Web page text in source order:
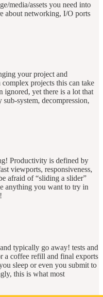
media/assets you need into
about networking, I/O ports
your project and
projects this can take
ignored, yet there is a lot that
system, decompression,
Productivity is defined by
viewports, responsiveness,
afraid of “sliding a slider”
anything you want to try in
typically go away! tests and
a coffee refill and final exports
sleep or even you submit to
this is what most